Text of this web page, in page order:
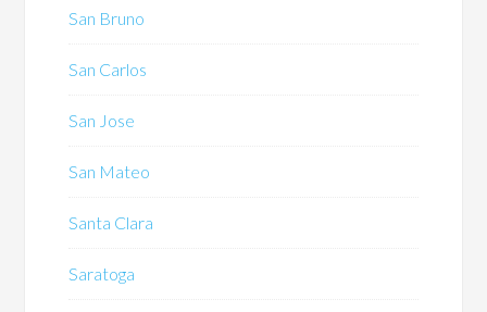
San Bruno
San Carlos
San Jose
San Mateo
Santa Clara
Saratoga